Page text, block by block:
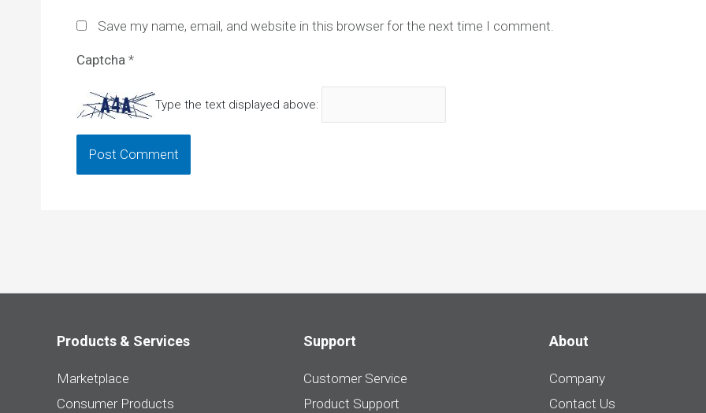
Save my name, email, and website in this browser for the next time I comment.
Captcha *
Type the text displayed above:
Products & Services
Marketplace
Consumer Products
Support
Customer Service
Product Support
About
Company
Contact Us